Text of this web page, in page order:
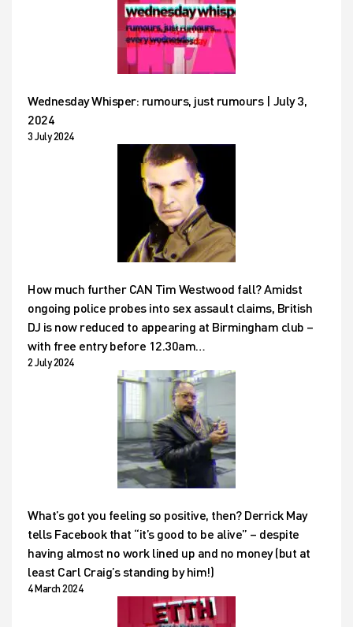
Wednesday Whisper: rumours, just rumours | July 3,
2024
3 July 2024
How much further CAN Tim Westwood fall? Amidst
ongoing police probes into sex assault claims, British
DJ is now reduced to appearing at Birmingham club –
with free entry before 12.30am…
2 July 2024
What’s got you feeling so positive, then? Derrick May
tells Facebook that “it’s good to be alive” – despite
having almost no work lined up and no money (but at
least Carl Craig’s standing by him!)
4 March 2024